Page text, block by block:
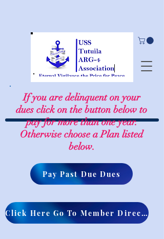
If you are delinquent on your
dues click on the button below to
pay for more than one year.
Otherwise choose a Plan listed
below.
Pay Past Due Dues
Click Here Go To Member Directory